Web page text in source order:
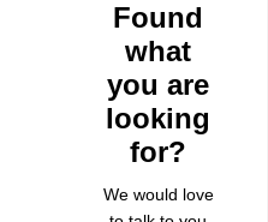
Found
what
you are
looking
for?
We would love